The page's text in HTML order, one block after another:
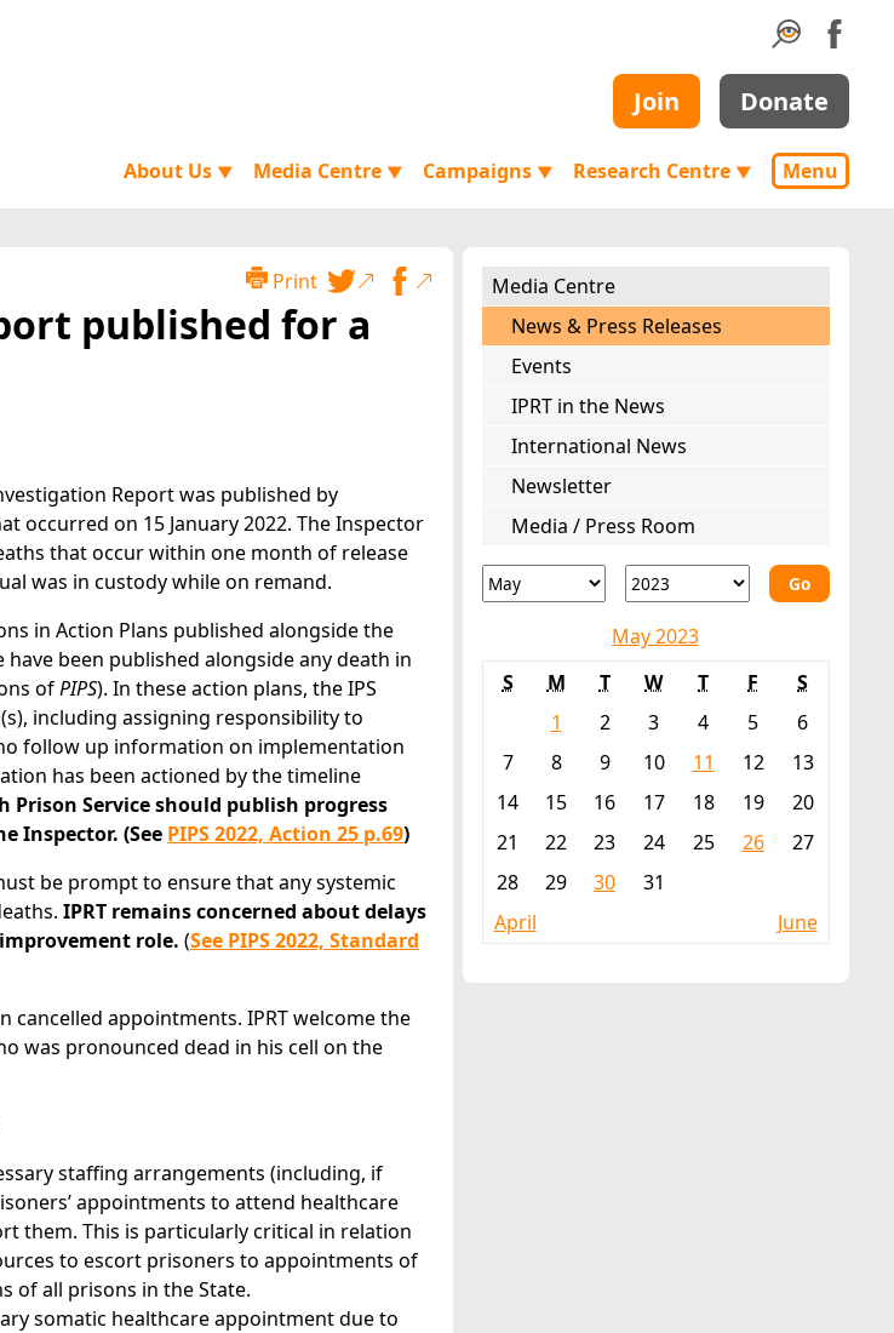
Join Donate
About Us ▼ Media Centre ▼ Campaigns ▼ Research Centre ▼ Menu
Print
published for a
Report was published by
occurred on 15 January 2022. The Inspector
that occur within one month of release
was in custody while on remand.
in Action Plans published alongside the
been published alongside any death in
ofPIPS). In these action plans, the IPS
including assigning responsibility to
follow up information on implementation
has been actioned by the timeline
Service should publish progress
Inspector. (See PIPS 2022, Action 25 p.69)
be prompt to ensure that any systemic
IPRT remains concerned about delays
role. (See PIPS 2022, Standard
appointments. IPRT welcome the
was pronounced dead in his cell on the
staffing arrangements (including, if
appointments to attend healthcare
them. This is particularly critical in relation
to escort prisoners to appointments of
of all prisons in the State.
somatic healthcare appointment due to
Media Centre
News & Press Releases
Events
IPRT in the News
International News
Newsletter
Media / Press Room
Go
May 2023
S
M T W T F
S
1
2 3 4 5
6
7
8 9 10 11 12
13
14
15 16 17 18 19
20
21
22 23 24 25 26
27
28
29 30
31
April
June